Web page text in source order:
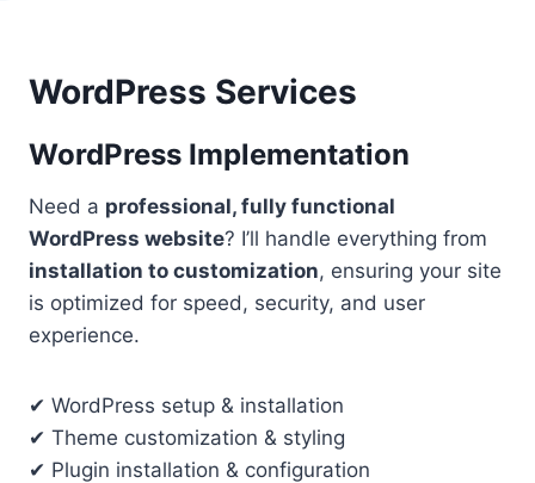
WordPress Services
WordPress Implementation
Need a professional, fully functional
WordPress website? I’ll handle everything from
installation to customization, ensuring your site
is optimized for speed, security, and user
experience.
✔ WordPress setup & installation
✔ Theme customization & styling
✔ Plugin installation & configuration